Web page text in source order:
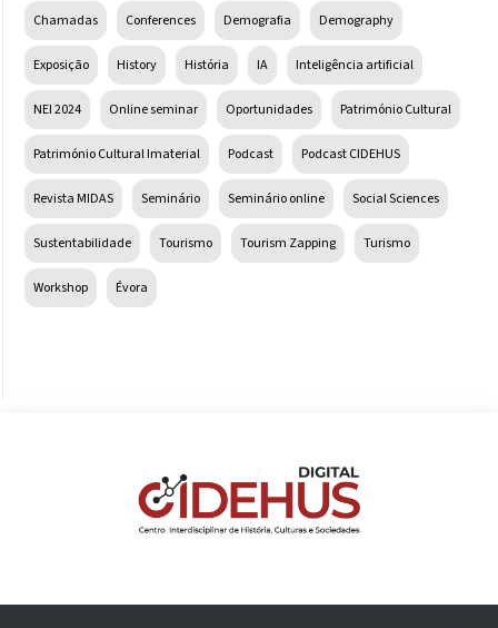
Chamadas Conferences Demografia Demography
Exposição History História IA Inteligência artificial
NEI 2024 Online seminar Oportunidades Património Cultural
Património Cultural Imaterial Podcast Podcast CIDEHUS
Revista MIDAS Seminário Seminário online Social Sciences
Sustentabilidade Tourismo Tourism Zapping Turismo
Workshop Évora